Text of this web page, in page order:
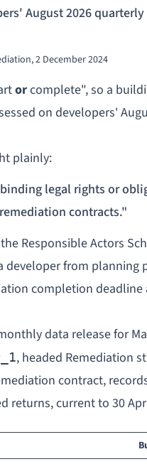
August 2026
2 December 2024
orcomplete", so a
on developers'
plainly:
legal rights or
contracts."
Responsible Actors
developer from
completion deadline
data release for
, headed Remediation
contract,
returns, current to 30